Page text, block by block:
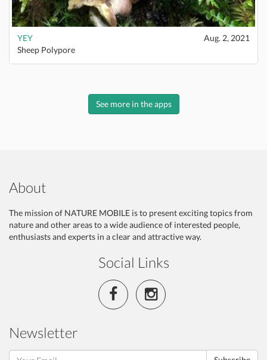
YEY
Aug. 2, 2021
Sheep Polypore
See more in the apps
About
The mission of NATURE MOBILE is to present exciting topics from
nature and other areas to a wide audience of interested people,
enthusiasts and experts in a clear and attractive way.
Social Links
Newsletter